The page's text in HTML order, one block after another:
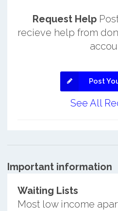
Request Help
recieve help from
Post
See All
Important information
Waiting Lists
Most low income